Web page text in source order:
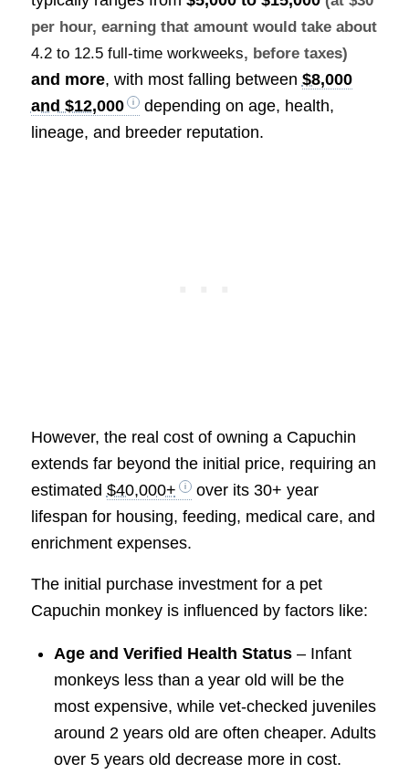
per hour, earning that amount would take about
4.2 to 12.5 full-time workweeks, before taxes)
and more, with most falling between $8,000
and $12,000
depending on age, health,
lineage, and breeder reputation.
However, the real cost of owning a Capuchin
extends far beyond the initial price, requiring an
estimated $40,000+
over its 30+ year
lifespan for housing, feeding, medical care, and
enrichment expenses.
The initial purchase investment for a pet
Capuchin monkey is influenced by factors like:
Age and Verified Health Status– Infant
monkeys less than a year old will be the
most expensive, while vet-checked juveniles
around 2 years old are often cheaper. Adults
over 5 years old decrease more in cost.